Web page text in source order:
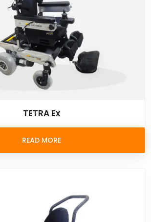
TETRA Ex
READ MORE